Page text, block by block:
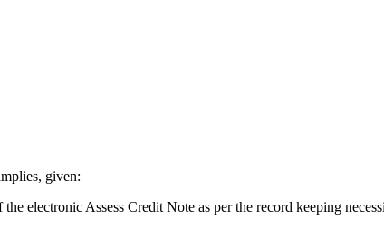
given:
electronic Assess Credit Note as per the record keeping